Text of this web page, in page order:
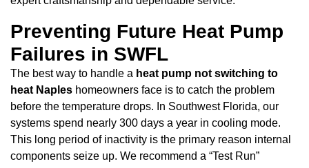
Preventing Future Heat Pump
Failures in SWFL
The best way to handle a heat pump not switching to
heat Naples homeowners face is to catch the problem
before the temperature drops. In Southwest Florida, our
systems spend nearly 300 days a year in cooling mode.
This long period of inactivity is the primary reason internal
components seize up. We recommend a “Test Run”